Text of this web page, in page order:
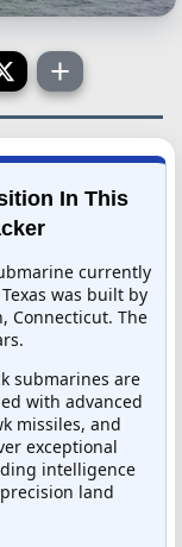
In This
currently
was built by
Connecticut. The
submarines are
with advanced
missiles, and
exceptional
intelligence
land